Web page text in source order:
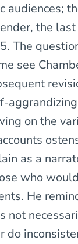
audiences;
the
The
see
on the
as a
who
He
not
do